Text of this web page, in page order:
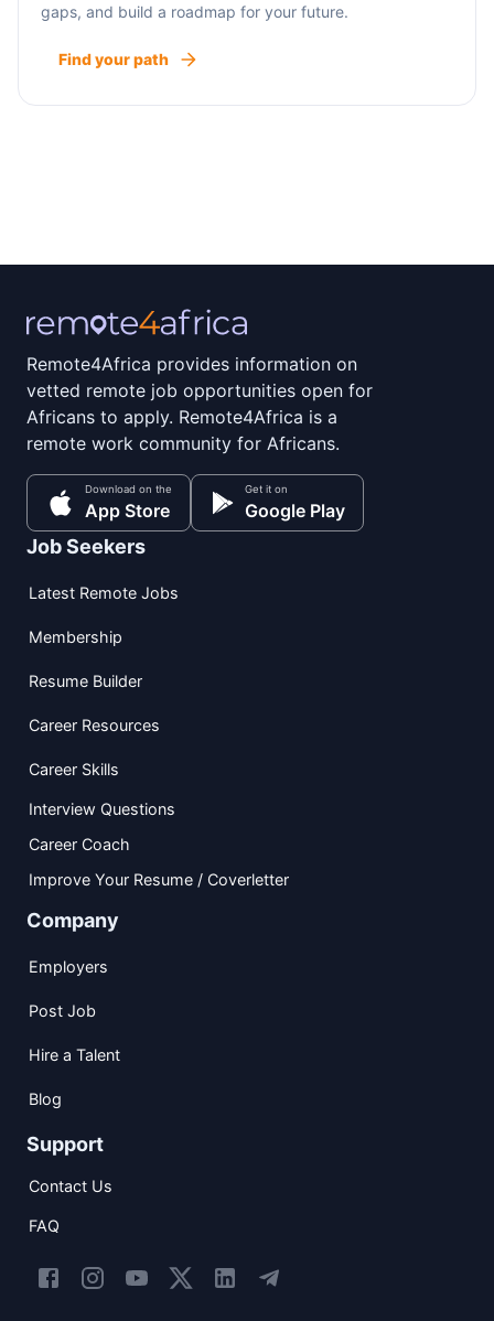
gaps, and build a roadmap for your future.
Find your path
Remote4Africa provides information on
vetted remote job opportunities open for
Africans to apply. Remote4Africa is a
remote work community for Africans.
Download on the
App Store
Get it on
Google Play
Job Seekers
Latest Remote Jobs
Membership
Resume Builder
Career Resources
Career Skills
Interview Questions
Career Coach
Improve Your Resume / Coverletter
Company
Employers
Post Job
Hire a Talent
Blog
Support
Contact Us
FAQ